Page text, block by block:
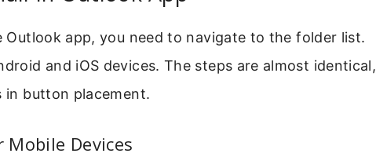
Outlook app, you need to navigate to the folder list.
and iOS devices. The steps are almost identical,
button placement.
Mobile Devices